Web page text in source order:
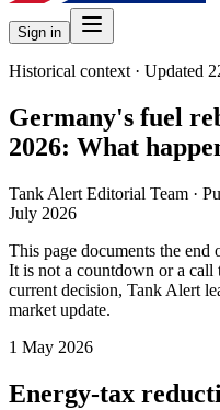
Sign in
Historical context · Updated
Germany's fuel
2026: What
Tank Alert Editorial Team ·
July 2026
This page documents the end
It is not a countdown or a call
current decision, Tank Alert
market update.
1 May 2026
Energy-tax